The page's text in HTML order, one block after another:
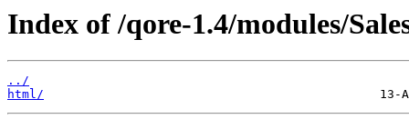
Index of /qore-1.4/modules/
../
html/